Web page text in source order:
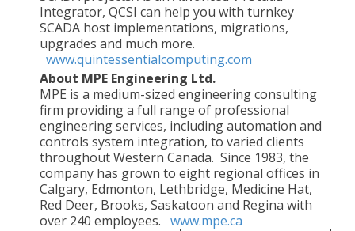
Integrator, QCSI can help you with turnkey
SCADA host implementations, migrations,
upgrades and much more.
www.quintessentialcomputing.com
About MPE Engineering Ltd.
MPE is a medium-sized engineering consulting
firm providing a full range of professional
engineering services, including automation and
controls system integration, to varied clients
throughout Western Canada. Since 1983, the
company has grown to eight regional offices in
Calgary, Edmonton, Lethbridge, Medicine Hat,
Red Deer, Brooks, Saskatoon and Regina with
over 240 employees. www.mpe.ca